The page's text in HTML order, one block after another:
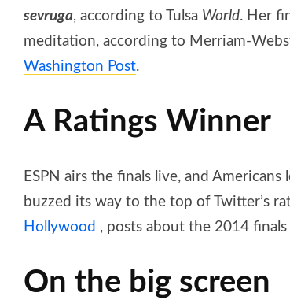
sevruga, according to Tulsa World. Her
meditation, according to Merriam-
Washington Post.
A Ratings Winner
ESPN airs the finals live, and
buzzed its way to the top of Twitter’s
Hollywood , posts about the 2014
On the big screen